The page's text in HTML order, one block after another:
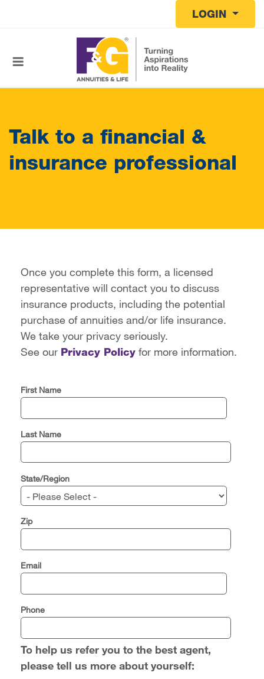
LOGIN
Talk to a financial &
insurance professional
Once you complete this form, a licensed
representative will contact you to discuss
insurance products, including the potential
purchase of annuities and/or life insurance.
We take your privacy seriously.
See our Privacy Policy for more information.
First Name
Last Name
State/Region
Zip
Email
Phone
To help us refer you to the best agent,
please tell us more about yourself: